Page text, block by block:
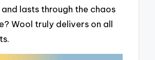
lasts through the chaos
Wool truly delivers on all